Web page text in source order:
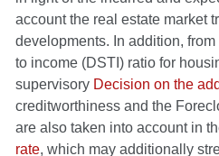
account the real estate market
developments. In addition,
to income (DSTI) ratio for
supervisory Decision on the
creditworthiness and the
are also taken into account in
rate, which may additionally